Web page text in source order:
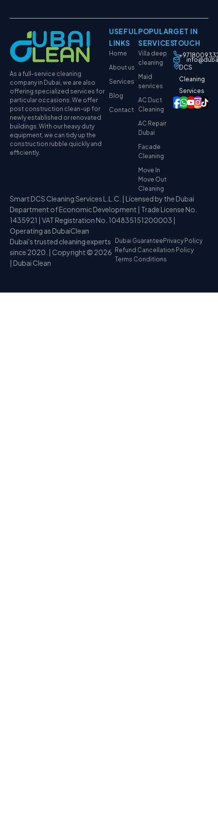
As a full-service cleaning
company in Dubai, we are also
offering specialized services for
particular occasions. We offer
post construction clean-up for
newly established or renovated
buildings. With our heavy duty
equipment, we can tidy up the
construction rubble quickly and
efficiently.
USEFUL
LINKS
Home
About us
Services
Blog
Contact
POPULAR
SERVICES
Villa deep
cleaning
Maid
services
AC Duct
Cleaning
AC Repair
Dubai
Facade
Cleaning
Move In
Move Out
Cleaning
GET IN
TOUCH
DCS
Cleaning
Services
Smart DCS Cleaning Services L.L.C. | Licensed by the Dubai
Department of Economic Development | Trade License No.
1435921 | VAT Registration No. 104835151200003 |
Operating as DubaiClean
Dubai's trusted cleaning experts
since 2020. | Copyright © 2026
| Dubai Clean
Dubai Guarantee Privacy Policy
Refund Cancellation Policy
Terms Conditions